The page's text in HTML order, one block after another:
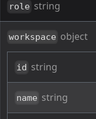
role string
workspace object
id string
name string